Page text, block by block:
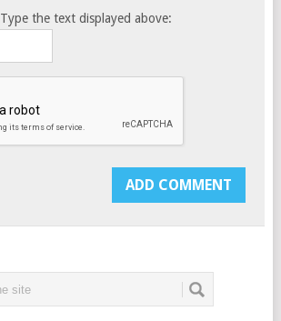
Type the text displayed above: